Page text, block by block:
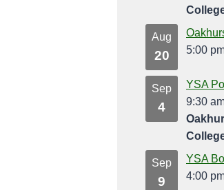
Aug
20
5:00
Sep
4
YSA
9:30
Sep
9
YSA
4:00